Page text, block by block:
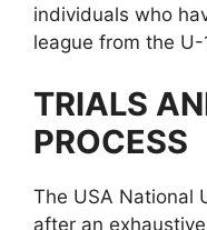
individuals who
league from the U-
TRIALS
PROCESS
The USA National
after an